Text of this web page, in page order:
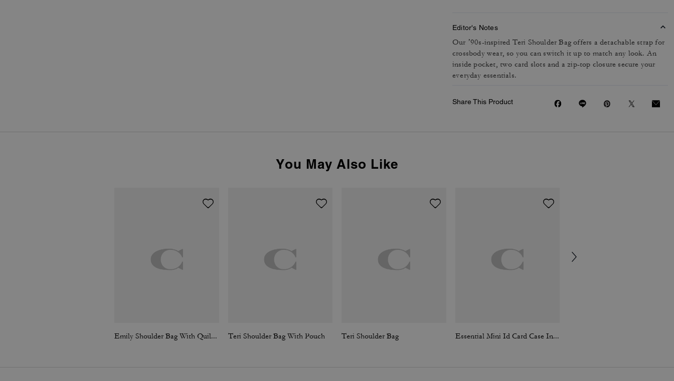
Editor's Notes
Our ’90s-inspired Teri Shoulder Bag offers a detachable strap for
crossbody wear, so you can switch it up to match any look. An
inside pocket, two card slots and a zip-top closure secure your
everyday essentials.
Share This Product
You May Also Like
Emily Shoulder Bag With Quilting Teri Shoulder Bag With Pouch Teri Shoulder Bag Essential Mini Id Card Case In Signature Canvas